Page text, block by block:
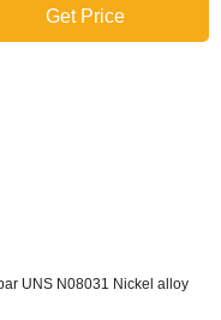
Get Price
UNS N08031 Nickel alloy